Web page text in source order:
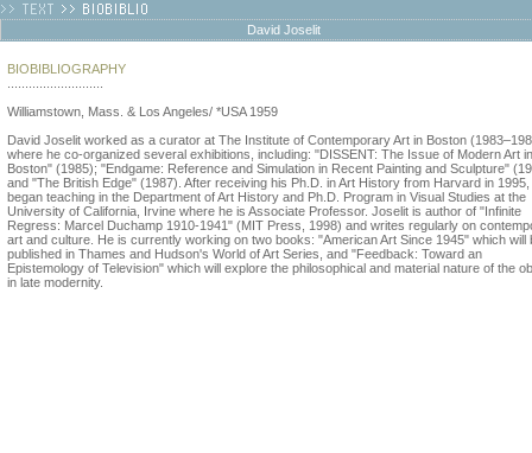
David Joselit
BIOBIBLIOGRAPHY
Williamstown, Mass. & Los Angeles/ *USA 1959
David Joselit worked as a curator at The Institute of Contemporary Art in Boston
where he co-organized several exhibitions, including: "DISSENT: The Issue of Modern Art in
Boston" (1985); "Endgame: Reference and Simulation in Recent Painting and Sculpture"
and "The British Edge" (1987). After receiving his Ph.D. in Art History from Harvard in 1995,
began teaching in the Department of Art History and Ph.D. Program in Visual Studies at the
University of California, Irvine where he is Associate Professor. Joselit is author of "Infinite
Regress: Marcel Duchamp 1910-1941" (MIT Press, 1998) and writes regularly on
art and culture. He is currently working on two books: "American Art Since 1945" which will
published in Thames and Hudson's World of Art Series, and "Feedback: Toward an
Epistemology of Television" which will explore the philosophical and material nature of the
in late modernity.